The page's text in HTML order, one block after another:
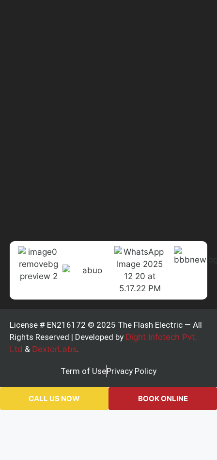
License # EN216172 © 2025 The Flash Electric — All
Rights Reserved | Developed by Dight Infotech Pvt.
Ltd & DextorLabs.
Term of UsePrivacy Policy
CALL US NOW BOOK ONLINE